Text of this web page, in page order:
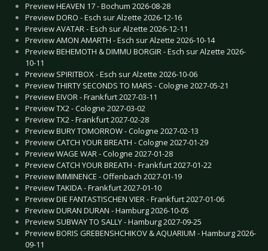
Preview HEAVEN 17 - Bochum 2026-08-28
Preview DORO - Esch sur Alzette 2026-12-16
Preview AVATAR - Esch sur Alzette 2026-12-11
Preview AMON AMARTH - Esch sur Alzette 2026-10-14
Preview BEHEMOTH & DIMMU BORGIR - Esch sur Alzette 2026-
10-11
Preview SPIRITBOX - Esch sur Alzette 2026-10-06
Preview THIRTY SECONDS TO MARS - Cologne 2027-05-21
Preview EIVOR - Frankfurt 2027-03-11
Preview TX2 - Cologne 2027-03-02
Preview TX2 - Frankfurt 2027-02-28
Preview BURY TOMORROW - Cologne 2027-02-13
Preview CATCH YOUR BREATH - Cologne 2027-01-29
Preview WAGE WAR - Cologne 2027-01-28
Preview CATCH YOUR BREATH - Frankfurt 2027-01-22
Preview IMMINENCE - Offenbach 2027-01-19
Preview TAKIDA - Frankfurt 2027-01-10
Preview DIE FANTASTISCHEN VIER - Frankfurt 2027-01-06
Preview DURAN DURAN - Hamburg 2026-10-05
Preview SUBWAY TO SALLY - Hamburg 2027-09-25
Preview BORIS GREBENSHCHIKOV & AQUARIUM - Hamburg 2026-
09-11